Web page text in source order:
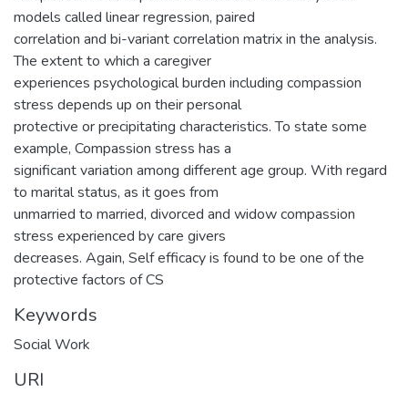
models called linear regression, paired
correlation and bi-variant correlation matrix in the analysis.
The extent to which a caregiver
experiences psychological burden including compassion
stress depends up on their personal
protective or precipitating characteristics. To state some
example, Compassion stress has a
significant variation among different age group. With regard
to marital status, as it goes from
unmarried to married, divorced and widow compassion
stress experienced by care givers
decreases. Again, Self efficacy is found to be one of the
protective factors of CS
Keywords
Social Work
URI